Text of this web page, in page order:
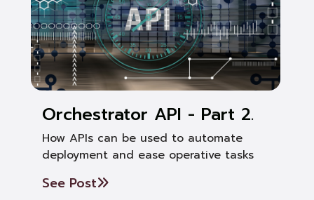
Orchestrator API - Part 2.
How APIs can be used to automate
deployment and ease operative tasks
See Post